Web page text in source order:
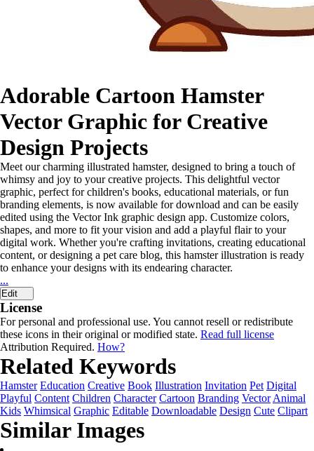
Adorable Cartoon Hamster
Vector Graphic for Creative
Design Projects
Meet our charming illustrated hamster, designed to bring a touch of
whimsy and joy to your creative projects. This delightful vector
graphic, perfect for children's books, educational materials, or fun
branding elements, is now available for download and can be easily
edited using the Vector Ink graphic design app. Customize colors,
shapes, and more to fit your vision and add a playful flair to your
digital work. Whether you're crafting invitations, creating educational
content, or designing a pet care blog, this hamster illustration is ready
to enhance your designs with its endearing character.
...
Edit
License
For personal and professional use. You cannot resell or redistribute
these icons in their original or modified state. Read full license
Attribution Required. How?
Related Keywords
Hamster Education Creative Book Illustration Invitation Pet Digital
Playful Content Children Character Cartoon Branding Vector Animal
Kids Whimsical Graphic Editable Downloadable Design Cute Clipart
Similar Images